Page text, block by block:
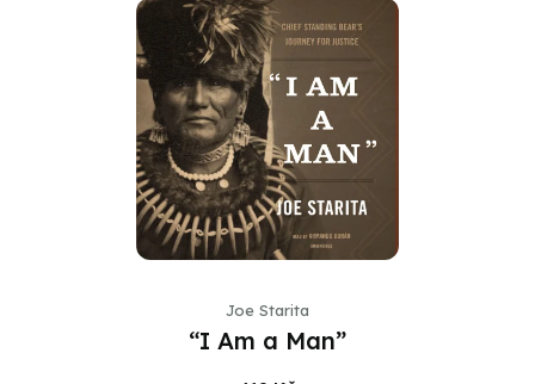
Joe Starita
“I Am a Man”